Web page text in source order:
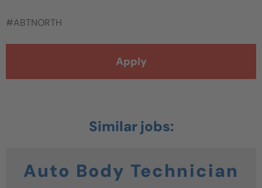
#ABTNORTH
Apply
Auto Body Technician